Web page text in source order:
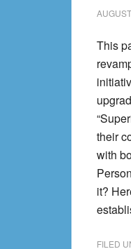
This
their
with
it?
FILED